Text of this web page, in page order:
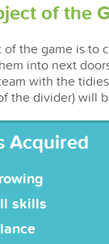
of the
of the game is to
into next
with the
the divider) will
Acquired
skills